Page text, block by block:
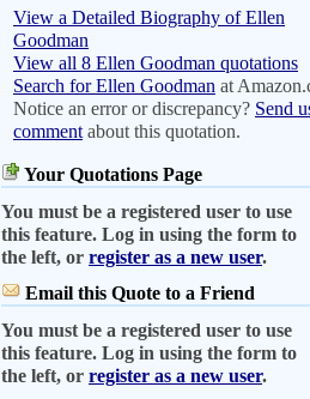
View a Detailed Biography of Ellen
Goodman
View all 8 Ellen Goodman quotations
Search for Ellen Goodman at
Notice an error or discrepancy? Send
comment about this quotation.
Your Quotations Page
You must be a registered user to use
this feature. Log in using the form to
the left, or register as a new user.
Email this Quote to a Friend
You must be a registered user to use
this feature. Log in using the form to
the left, or register as a new user.